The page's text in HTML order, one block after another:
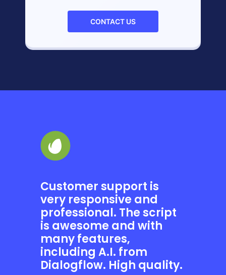
CONTACT US
Customer support is
very responsive and
professional. The script
is awesome and with
many features,
including A.I. from
Dialogflow. High quality.